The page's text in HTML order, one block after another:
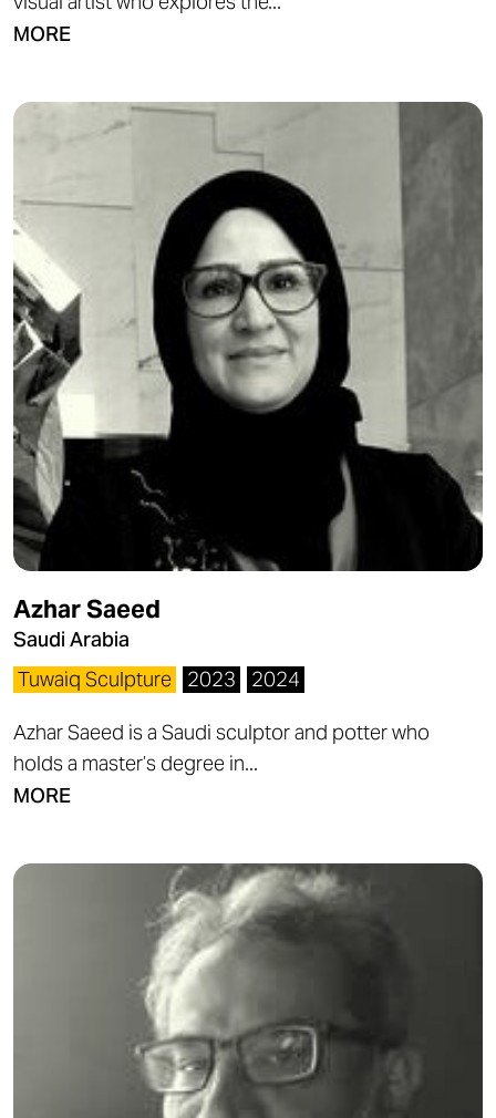
MORE
Azhar Saeed
Saudi Arabia
Tuwaiq Sculpture
2023 2024
Azhar Saeed is a Saudi sculptor and potter who
holds a master’s degree in...
MORE